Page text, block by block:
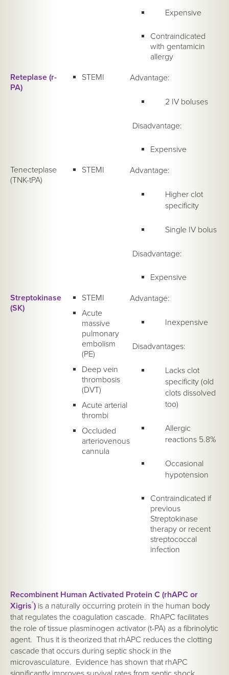
Expensive
Contraindicated
with gentamicin
allergy
Reteplase (r-
PA)
STEMI Advantage:
2 IV boluses
Disadvantage:
Expensive
Tenecteplase
(TNK-tPA)
STEMI Advantage:
Higher clot
specificity
Single IV bolus
Disadvantage:
Expensive
Streptokinase
(SK)
STEMI
Acute
massive
pulmonary
embolism
(PE)
Deep vein
thrombosis
(DVT)
Acute arterial
thrombi
Occluded
arteriovenous
cannula
Advantage:
Inexpensive
Disadvantages:
Lacks clot
specificity (old
clots dissolved
too)
Allergic
reactions 5.8%
Occasional
hypotension
Contraindicated if
previous
Streptokinase
therapy or recent
streptococcal
infection
Recombinent Human Activated Protein C (rhAPC or
Xigris®) is a naturally occurring protein in the human body
that regulates the coagulation cascade. RhAPC facilitates
the role of tissue plasminogen activator (t-PA) as a fibrinolytic
agent. Thus it is theorized that rhAPC reduces the clotting
cascade that occurs during septic shock in the
microvasculature. Evidence has shown that rhAPC